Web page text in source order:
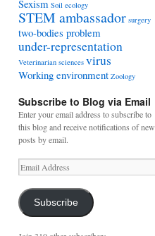
Sexism Soil ecology
STEM ambassador surgery
two-bodies problem
under-representation
Veterinarian sciences virus
Working environment Zoology
Subscribe to Blog via Email
Enter your email address to subscribe to
this blog and receive notifications of new
posts by email.
Email
Address
Subscribe